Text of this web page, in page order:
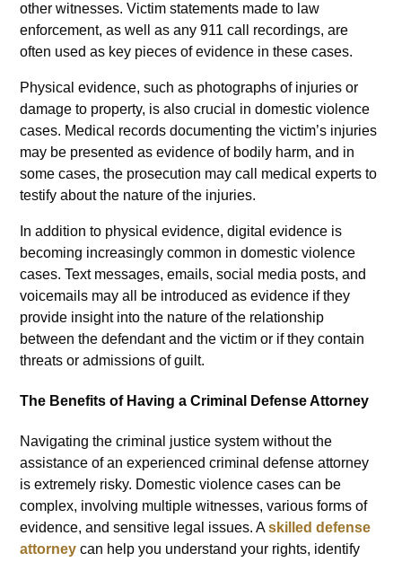
other witnesses. Victim statements made to law
enforcement, as well as any 911 call recordings, are
often used as key pieces of evidence in these cases.
Physical evidence, such as photographs of injuries or
damage to property, is also crucial in domestic violence
cases. Medical records documenting the victim’s injuries
may be presented as evidence of bodily harm, and in
some cases, the prosecution may call medical experts to
testify about the nature of the injuries.
In addition to physical evidence, digital evidence is
becoming increasingly common in domestic violence
cases. Text messages, emails, social media posts, and
voicemails may all be introduced as evidence if they
provide insight into the nature of the relationship
between the defendant and the victim or if they contain
threats or admissions of guilt.
The Benefits of Having a Criminal Defense Attorney
Navigating the criminal justice system without the
assistance of an experienced criminal defense attorney
is extremely risky. Domestic violence cases can be
complex, involving multiple witnesses, various forms of
evidence, and sensitive legal issues. Askilled defense
attorney can help you understand your rights, identify